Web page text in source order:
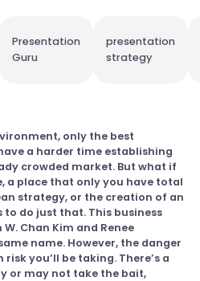
Presentation
Guru
presentation
strategy
only the best
a harder time establishing
crowded market. But what if
a place that only you have total
strategy, or the creation of an
do just that. This business
Chan Kim and Renee
name. However, the danger
you’ll be taking. There’s a
or may not take the bait,